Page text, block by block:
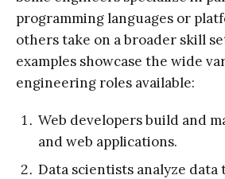
programming languages or
others take on a broader skill
examples showcase the wide
engineering roles available:
Web developers build and
and web applications.
Data scientists analyze